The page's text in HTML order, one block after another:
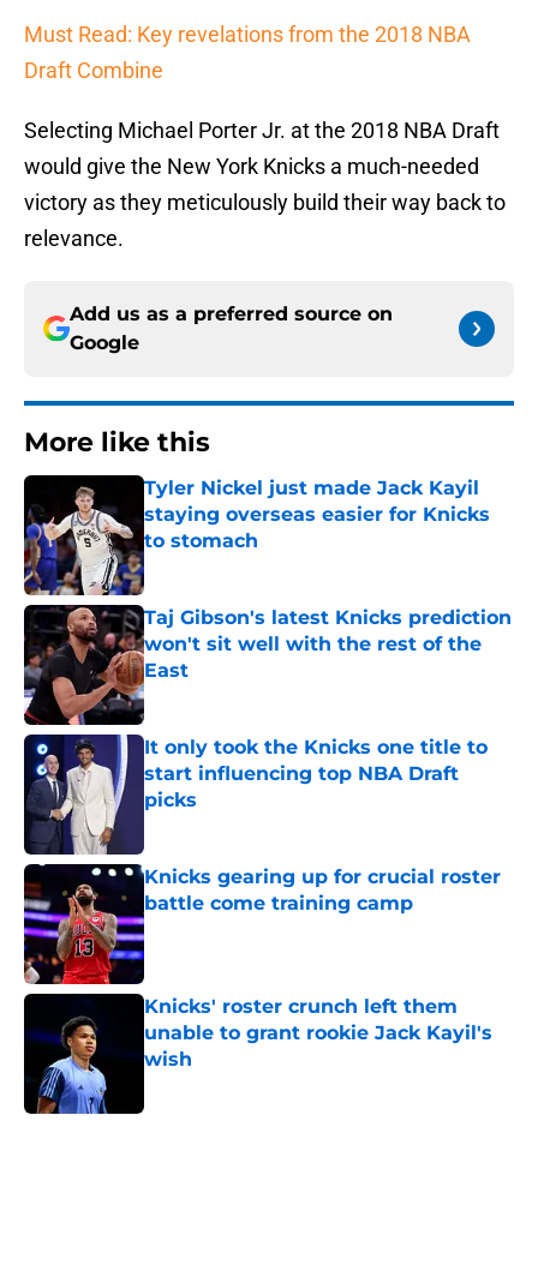
Must Read: Key revelations from the 2018 NBA
Draft Combine
Selecting Michael Porter Jr. at the 2018 NBA Draft
would give the New York Knicks a much-needed
victory as they meticulously build their way back to
relevance.
Add us as a preferred source on
Google
More like this
Tyler Nickel just made Jack Kayil
staying overseas easier for Knicks
to stomach
Published by on Invalid Date
Taj Gibson's latest Knicks prediction
won't sit well with the rest of the
East
Published by on Invalid Date
It only took the Knicks one title to
start influencing top NBA Draft
picks
Knicks gearing up for crucial roster
battle come training camp
Published by on Invalid Date
Knicks' roster crunch left them
unable to grant rookie Jack Kayil's
wish